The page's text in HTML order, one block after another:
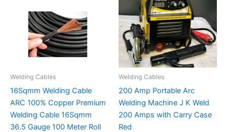
Welding Cables
16Sqmm Welding Cable
ARC 100% Copper Premium
Welding Cable 16Sqmm
36.5 Gauge 100 Meter Roll
Welding Cables
200 Amp Portable Arc
Welding Machine J K Weld
200 Amps with Carry Case
Red